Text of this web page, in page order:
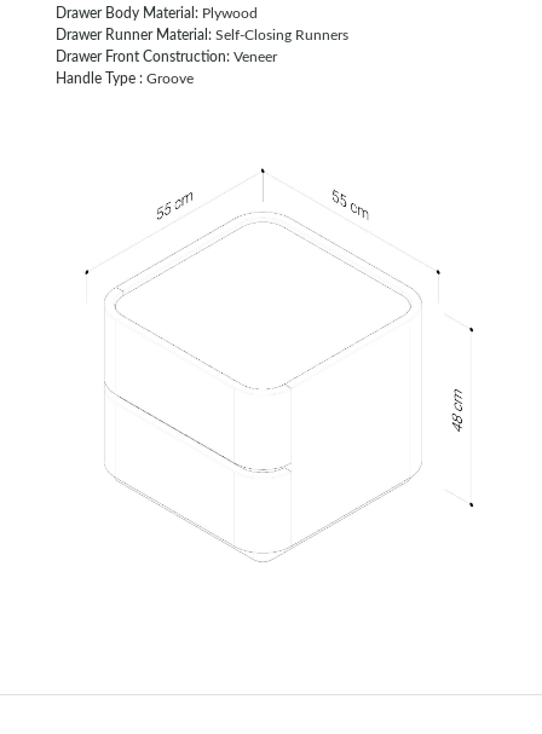
Drawer Body Material: Plywood
Drawer Runner Material: Self-Closing Runners
Drawer Front Construction: Veneer
Handle Type : Groove